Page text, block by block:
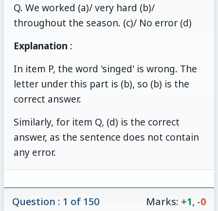
Q. We worked (a)/ very hard (b)/
throughout the season. (c)/ No error (d)
Explanation :
In item P, the word 'singed' is wrong. The
letter under this part is (b), so (b) is the
correct answer.
Similarly, for item Q, (d) is the correct
answer, as the sentence does not contain
any error.
Question : 1 of 150 Marks: +1, -0